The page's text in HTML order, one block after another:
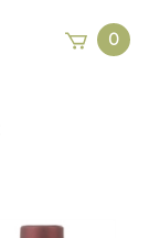
0